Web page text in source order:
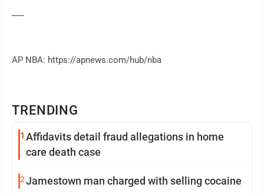
TRENDING
1 Affidavits detail fraud allegations in home
care death case
2Jamestown man charged with selling cocaine
AP NBA: https://apnews.com/hub/nba